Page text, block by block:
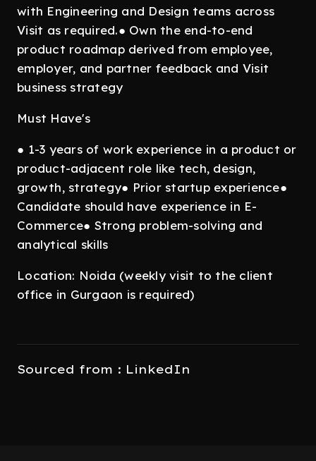
with Engineering and Design teams across
Visit as required.● Own the end-to-end
product roadmap derived from employee,
employer, and partner feedback and Visit
business strategy
Must Have's
● 1-3 years of work experience in a product or
product-adjacent role like tech, design,
growth, strategy● Prior startup experience●
Candidate should have experience in E-
Commerce● Strong problem-solving and
analytical skills
Location: Noida (weekly visit to the client
office in Gurgaon is required)
Sourced from : LinkedIn